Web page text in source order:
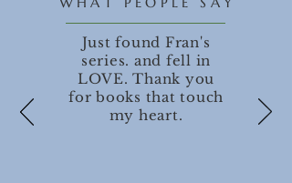
Just found Fran's
series. and fell in
LOVE. Thank you
for books that touch
my heart.